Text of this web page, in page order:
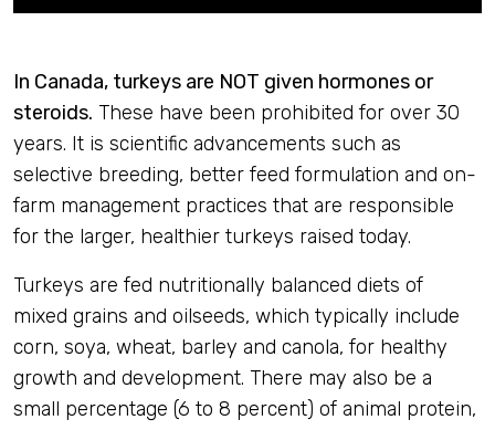
In Canada, turkeys are NOT given hormones or
steroids. These have been prohibited for over 30
years. It is scientific advancements such as
selective breeding, better feed formulation and on-
farm management practices that are responsible
for the larger, healthier turkeys raised today.
Turkeys are fed nutritionally balanced diets of
mixed grains and oilseeds, which typically include
corn, soya, wheat, barley and canola, for healthy
growth and development. There may also be a
small percentage (6 to 8 percent) of animal protein,